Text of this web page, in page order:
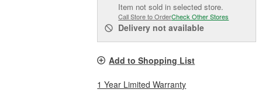
Item not sold in selected store.
Call Store to OrderCheck Other Stores
Delivery not available
Add to Shopping List
1 Year Limited Warranty